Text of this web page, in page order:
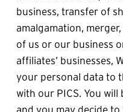
business, transfer of
amalgamation,
of us or our business
affiliates’ businesses,
your personal data to
with our PICS. You
and you may decide